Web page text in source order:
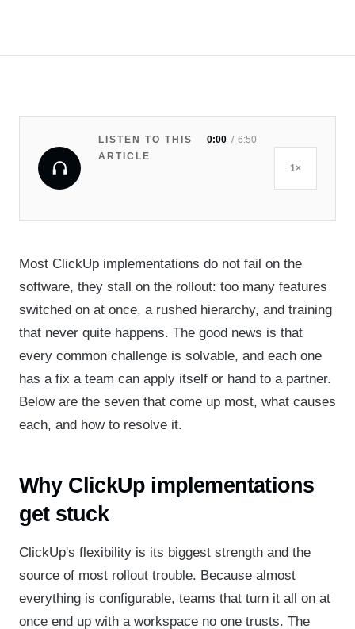
LISTEN TO THIS
ARTICLE
0:00 6:50
1×
Most ClickUp implementations do not fail on the
software, they stall on the rollout: too many features
switched on at once, a rushed hierarchy, and training
that never quite happens. The good news is that
every common challenge is solvable, and each one
has a fix a team can apply itself or hand to a partner.
Below are the seven that come up most, what causes
each, and how to resolve it.
Why ClickUp implementations
get stuck
ClickUp's flexibility is its biggest strength and the
source of most rollout trouble. Because almost
everything is configurable, teams that turn it all on at
once end up with a workspace no one trusts. The